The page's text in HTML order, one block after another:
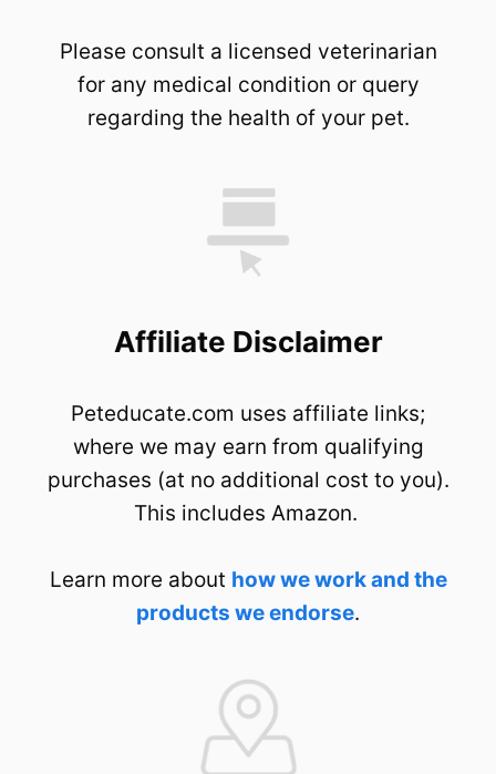
Please consult a licensed veterinarian
for any medical condition or query
regarding the health of your pet.
Affiliate Disclaimer
Peteducate.com uses affiliate links;
where we may earn from qualifying
purchases (at no additional cost to you).
This includes Amazon.
Learn more about how we work and the
products we endorse.